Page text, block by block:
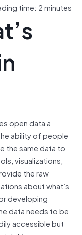
time: 2 minutes
open data a
ability of people
the same data to
visualizations,
the raw
about what’s
developing
data needs to be
accessible but